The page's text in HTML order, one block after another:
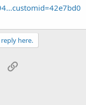
here.
Email